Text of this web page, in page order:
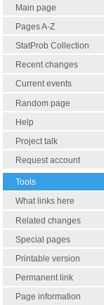
Main page
Pages A-Z
StatProb Collection
Recent changes
Current events
Random page
Help
Project talk
Request account
Tools
What links here
Related changes
Special pages
Printable version
Permanent link
Page information